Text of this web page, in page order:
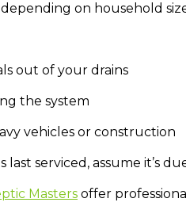
on household
out of your drains
the system
vehicles or construction
serviced, assume it’s
Masters offer